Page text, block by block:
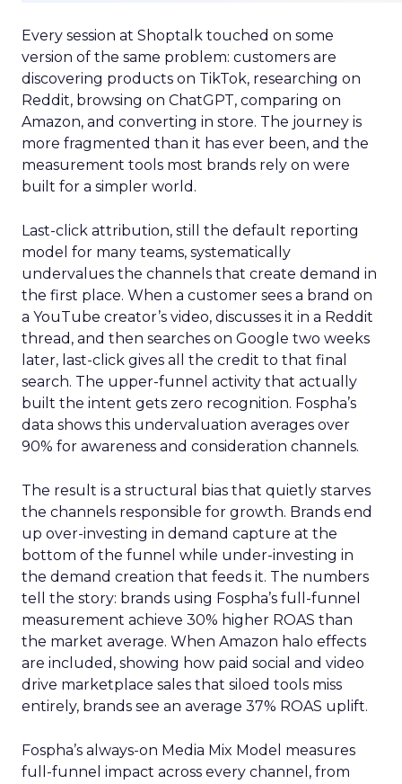
Every session at Shoptalk touched on some
version of the same problem: customers are
discovering products on TikTok, researching on
Reddit, browsing on ChatGPT, comparing on
Amazon, and converting in store. The journey is
more fragmented than it has ever been, and the
measurement tools most brands rely on were
built for a simpler world.
Last-click attribution, still the default reporting
model for many teams, systematically
undervalues the channels that create demand in
the first place. When a customer sees a brand on
a YouTube creator’s video, discusses it in a Reddit
thread, and then searches on Google two weeks
later, last-click gives all the credit to that final
search. The upper-funnel activity that actually
built the intent gets zero recognition. Fospha’s
data shows this undervaluation averages over
90% for awareness and consideration channels.
The result is a structural bias that quietly starves
the channels responsible for growth. Brands end
up over-investing in demand capture at the
bottom of the funnel while under-investing in
the demand creation that feeds it. The numbers
tell the story: brands using Fospha’s full-funnel
measurement achieve 30% higher ROAS than
the market average. When Amazon halo effects
are included, showing how paid social and video
drive marketplace sales that siloed tools miss
entirely, brands see an average 37% ROAS uplift.
Fospha’s always-on Media Mix Model measures
full-funnel impact across every channel, from